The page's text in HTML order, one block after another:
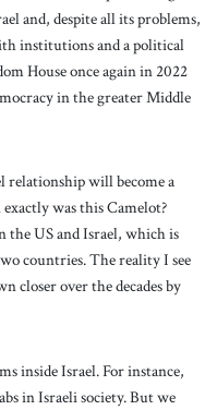
and, despite all its problems,
institutions and a political
House once again in 2022
in the greater Middle
relationship will become a
was this Camelot?
the US and Israel, which is
countries. The reality I see
closer over the decades by
inside Israel. For instance,
in Israeli society. But we